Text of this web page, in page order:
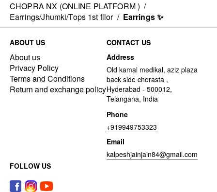
CHOPRA NX (ONLINE PLATFORM ) /
Earrings/Jhumki/Tops 1st fllor / Earrings ✨
ABOUT US
About us
Privacy Policy
Terms and Conditions
Return and exchange policy
CONTACT US
Address
Old kamal medikal, aziz plaza
back side chorasta ,
Hyderabad - 500012,
Telangana, India
Phone
+919949753323
Email
kalpeshjainjain84@gmail.com
FOLLOW US